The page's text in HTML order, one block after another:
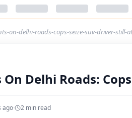
on-delhi-roads-cops-seize-suv-driver-still-
Delhi Roads:
ago· 2 min read